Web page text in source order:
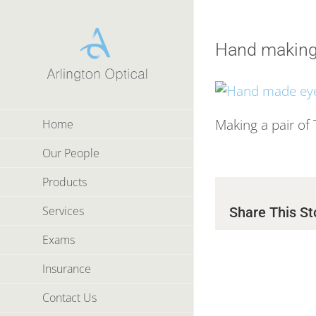
Home
Our People
Products
Services
Exams
Insurance
Contact Us
Hand
Making a pair of
Share This